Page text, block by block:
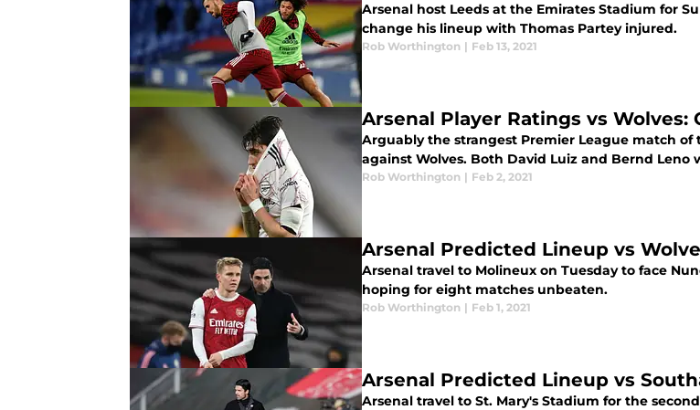
Arsenal host Leeds at the Emirates Stadium for
change his lineup with Thomas Partey injured.
Rob Worthington | Feb 13, 2021
Arsenal Player Ratings vs Wolves:
Arguably the strangest Premier League match of
against Wolves. Both David Luiz and Bernd Leno
Rob Worthington | Feb 2, 2021
Arsenal Predicted Lineup vs
Arsenal travel to Molineux on Tuesday to face
hoping for eight matches unbeaten.
Rob Worthington | Feb 1, 2021
Arsenal Predicted Lineup vs
Arsenal travel to St. Mary's Stadium for the